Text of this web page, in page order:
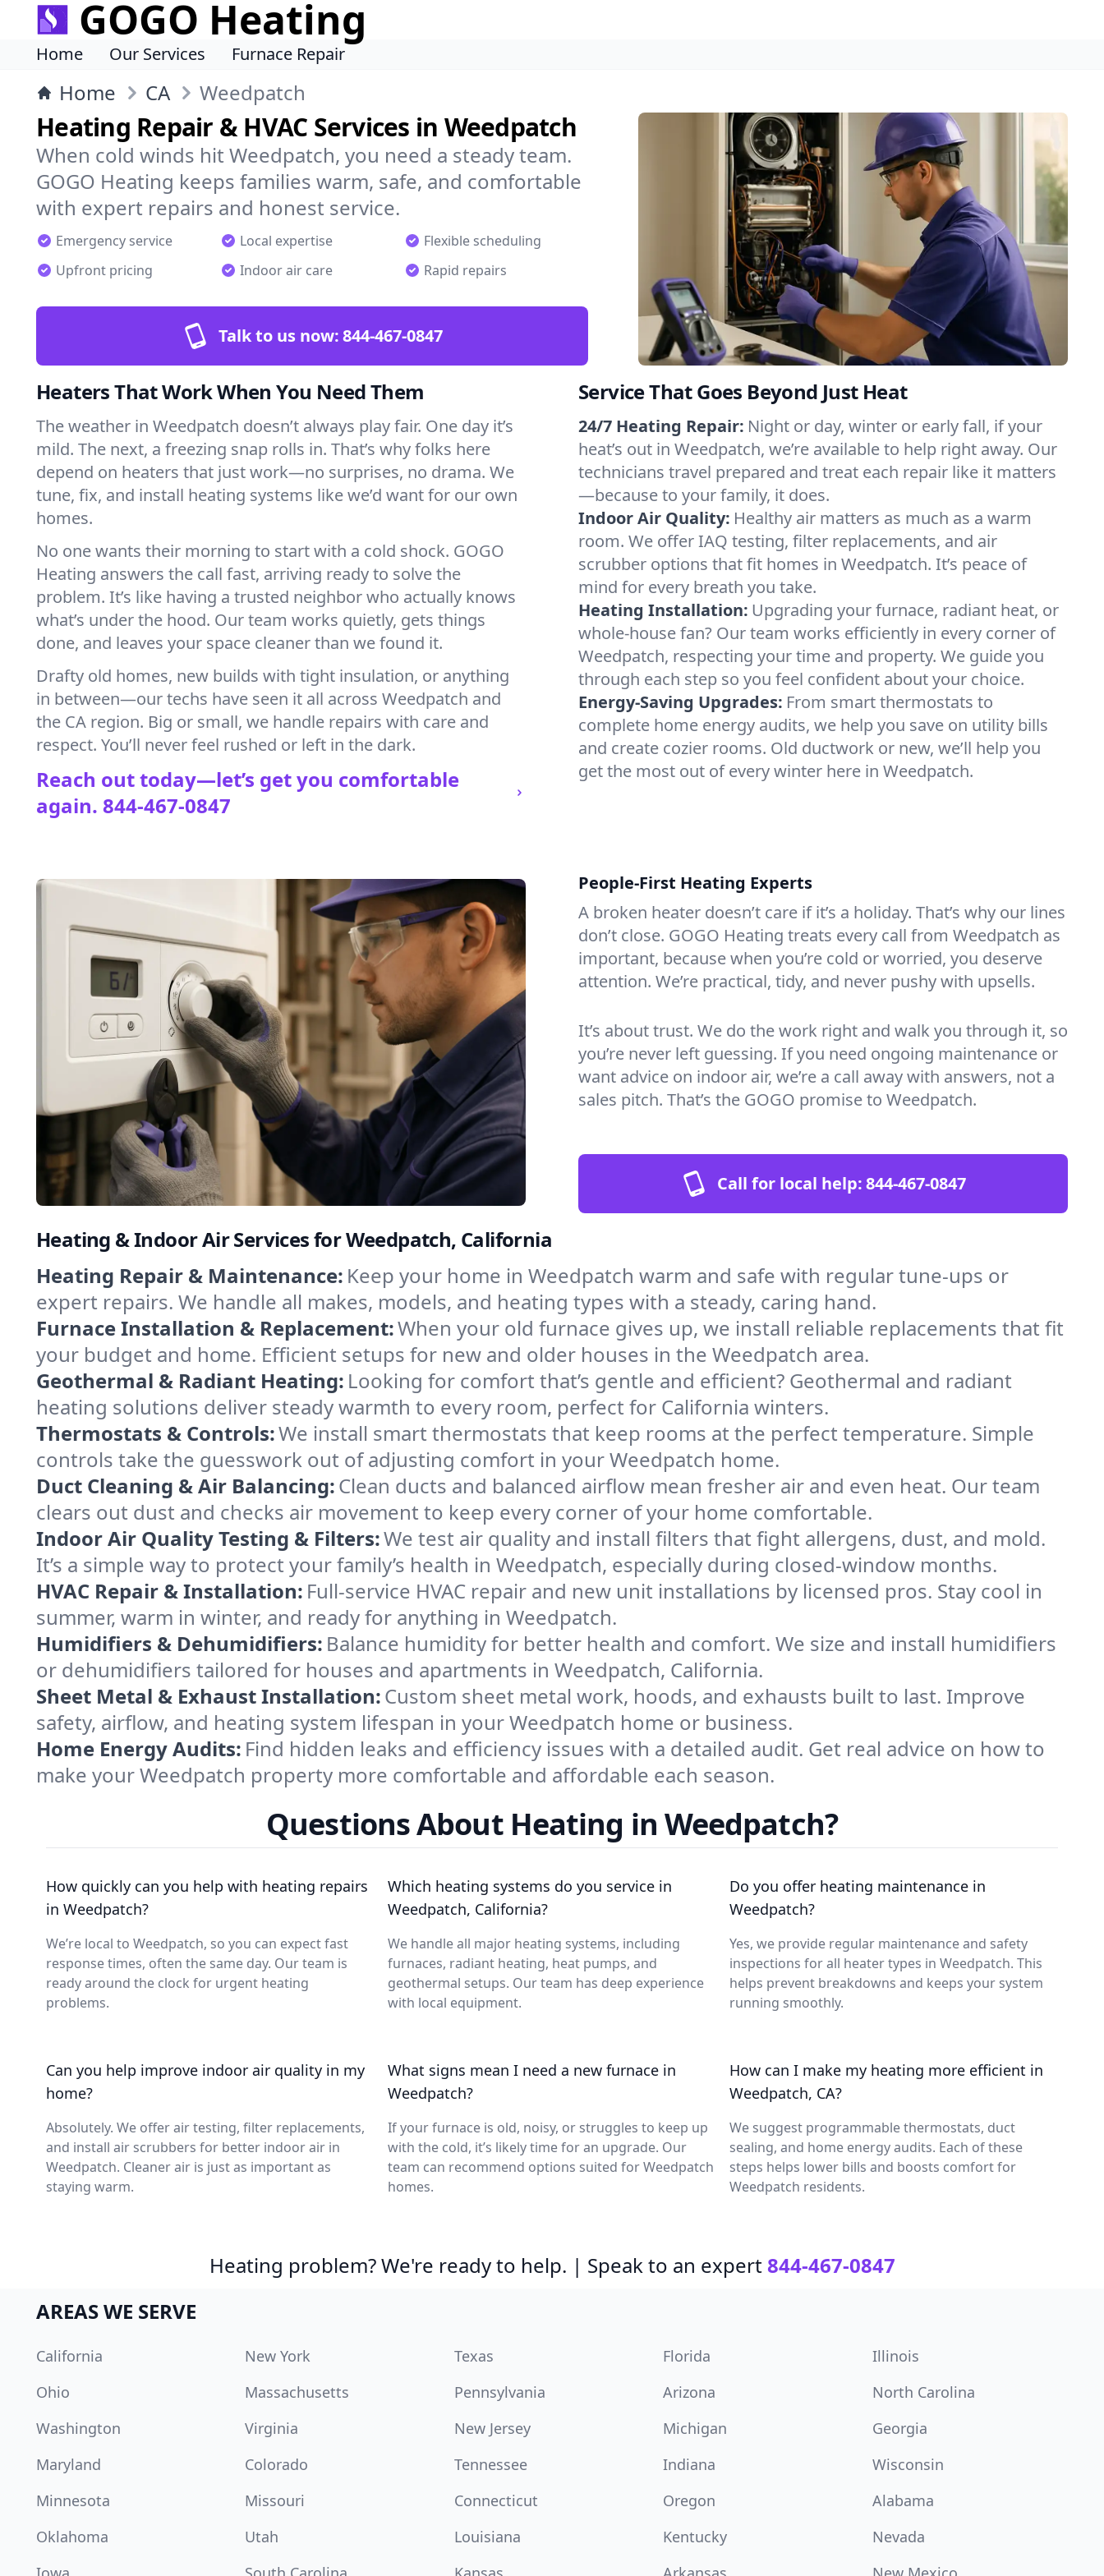
GOGO Heating
Home Our Services Furnace Repair
Home CA Weedpatch
Heating Repair & HVAC Services in Weedpatch
When cold winds hit Weedpatch, you need a steady team.
GOGO Heating keeps families warm, safe, and comfortable
with expert repairs and honest service.
Emergency service Local expertise
Flexible scheduling
Upfront pricing
Indoor air care Rapid repairs
Talk to us now:844-467-0847
Heaters That Work When You Need Them
The weather in Weedpatch doesn’t always play fair. One day it’s
mild. The next, a freezing snap rolls in. That’s why folks here
depend on heaters that just work—no surprises, no drama. We
tune, fix, and install heating systems like we’d want for our own
homes.
No one wants their morning to start with a cold shock. GOGO
Heating answers the call fast, arriving ready to solve the
problem. It’s like having a trusted neighbor who actually knows
what’s under the hood. Our team works quietly, gets things
done, and leaves your space cleaner than we found it.
Drafty old homes, new builds with tight insulation, or anything
in between—our techs have seen it all across Weedpatch and
the CA region. Big or small, we handle repairs with care and
respect. You’ll never feel rushed or left in the dark.
Reach out today—let’s get you comfortable
again. 844-467-0847
Service That Goes Beyond Just Heat
24/7 Heating Repair: Night or day, winter or early fall, if your
heat’s out in Weedpatch, we’re available to help right away. Our
technicians travel prepared and treat each repair like it matters
—because to your family, it does.
Indoor Air Quality: Healthy air matters as much as a warm
room. We offer IAQ testing, filter replacements, and air
scrubber options that fit homes in Weedpatch. It’s peace of
mind for every breath you take.
Heating Installation: Upgrading your furnace, radiant heat, or
whole-house fan? Our team works efficiently in every corner of
Weedpatch, respecting your time and property. We guide you
through each step so you feel confident about your choice.
Energy-Saving Upgrades: From smart thermostats to
complete home energy audits, we help you save on utility bills
and create cozier rooms. Old ductwork or new, we’ll help you
get the most out of every winter here in Weedpatch.
People-First Heating Experts
A broken heater doesn’t care if it’s a holiday. That’s why our lines
don’t close. GOGO Heating treats every call from Weedpatch as
important, because when you’re cold or worried, you deserve
attention. We’re practical, tidy, and never pushy with upsells.
It’s about trust. We do the work right and walk you through it, so
you’re never left guessing. If you need ongoing maintenance or
want advice on indoor air, we’re a call away with answers, not a
sales pitch. That’s the GOGO promise to Weedpatch.
Call for local help:844-467-0847
Heating & Indoor Air Services for Weedpatch, California
Heating Repair & Maintenance: Keep your home in Weedpatch warm and safe with regular tune-ups or
expert repairs. We handle all makes, models, and heating types with a steady, caring hand.
Furnace Installation & Replacement:When your old furnace gives up, we install reliable replacements that fit
your budget and home. Efficient setups for new and older houses in the Weedpatch area.
Geothermal & Radiant Heating: Looking for comfort that’s gentle and efficient? Geothermal and radiant
heating solutions deliver steady warmth to every room, perfect for California winters.
Thermostats & Controls:We install smart thermostats that keep rooms at the perfect temperature. Simple
controls take the guesswork out of adjusting comfort in your Weedpatch home.
Duct Cleaning & Air Balancing:Clean ducts and balanced airflow mean fresher air and even heat. Our team
clears out dust and checks air movement to keep every corner of your home comfortable.
Indoor Air Quality Testing & Filters:We test air quality and install filters that fight allergens, dust, and mold.
It’s a simple way to protect your family’s health in Weedpatch, especially during closed-window months.
HVAC Repair & Installation: Full-service HVAC repair and new unit installations by licensed pros. Stay cool in
summer, warm in winter, and ready for anything in Weedpatch.
Humidifiers & Dehumidifiers: Balance humidity for better health and comfort. We size and install humidifiers
or dehumidifiers tailored for houses and apartments in Weedpatch, California.
Sheet Metal & Exhaust Installation:Custom sheet metal work, hoods, and exhausts built to last. Improve
safety, airflow, and heating system lifespan in your Weedpatch home or business.
Home Energy Audits: Find hidden leaks and efficiency issues with a detailed audit. Get real advice on how to
make your Weedpatch property more comfortable and affordable each season.
Questions About Heating in Weedpatch?
How quickly can you help with heating repairs
in Weedpatch?
We’re local to Weedpatch, so you can expect fast
response times, often the same day. Our team is
ready around the clock for urgent heating
problems.
Which heating systems do you service in
Weedpatch, California?
We handle all major heating systems, including
furnaces, radiant heating, heat pumps, and
geothermal setups. Our team has deep experience
with local equipment.
Do you offer heating maintenance in
Weedpatch?
Yes, we provide regular maintenance and safety
inspections for all heater types in Weedpatch. This
helps prevent breakdowns and keeps your system
running smoothly.
Can you help improve indoor air quality in my
home?
Absolutely. We offer air testing, filter replacements,
and install air scrubbers for better indoor air in
Weedpatch. Cleaner air is just as important as
staying warm.
What signs mean I need a new furnace in
Weedpatch?
If your furnace is old, noisy, or struggles to keep up
with the cold, it’s likely time for an upgrade. Our
team can recommend options suited for Weedpatch
homes.
How can I make my heating more efficient in
Weedpatch, CA?
We suggest programmable thermostats, duct
sealing, and home energy audits. Each of these
steps helps lower bills and boosts comfort for
Weedpatch residents.
Heating problem? We're ready to help. | Speak to an expert 844-467-0847
AREAS WE SERVE
California New York Texas Florida
Illinois
Ohio
Massachusetts Pennsylvania Arizona
North Carolina
Washington
Virginia New Jersey Michigan
Georgia
Maryland
Colorado Tennessee Indiana
Wisconsin
Minnesota
Missouri Connecticut Oregon
Alabama
Oklahoma
Utah Louisiana Kentucky
Nevada